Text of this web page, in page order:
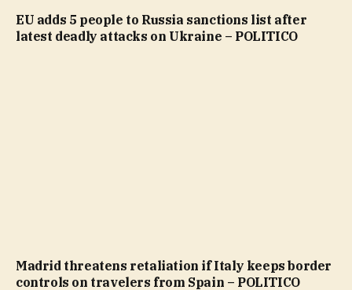
EU adds 5 people to Russia sanctions list after
latest deadly attacks on Ukraine – POLITICO
Madrid threatens retaliation if Italy keeps border
controls on travelers from Spain – POLITICO